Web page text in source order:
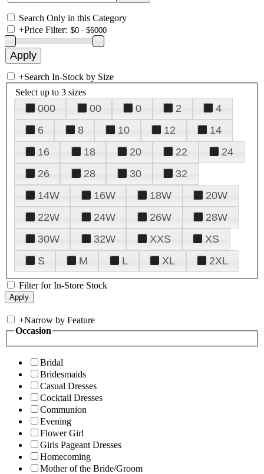
Search Only in this Category
+Price Filter:
+Search In-Stock by Size
Select up to 3 sizes
000 00 0 2
4
6
8 10 12
14
16
18 20 22
24
26
28 30
32
14W
16W 18W
20W
22W
24W 26W
28W
30W
32W XXS
XS
S
M L XL 2XL
Filter for In-Store Stock
+Narrow by Feature
Occasion
Bridal
Bridesmaids
Casual Dresses
Cocktail Dresses
Communion
Evening
Flower Girl
Girls Pageant Dresses
Homecoming
Mother of the Bride/Groom